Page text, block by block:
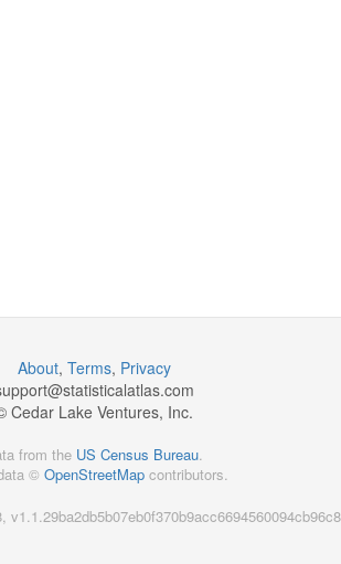
About, Terms, Privacy
statisticalatlas.com
Cedar Lake Ventures, Inc.
from the US Census Bureau.
© OpenStreetMap contributors.